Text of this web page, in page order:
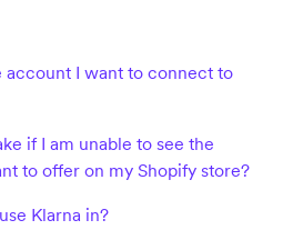
account I want to connect to
if I am unable to see the
to offer on my Shopify store?
Klarna in?